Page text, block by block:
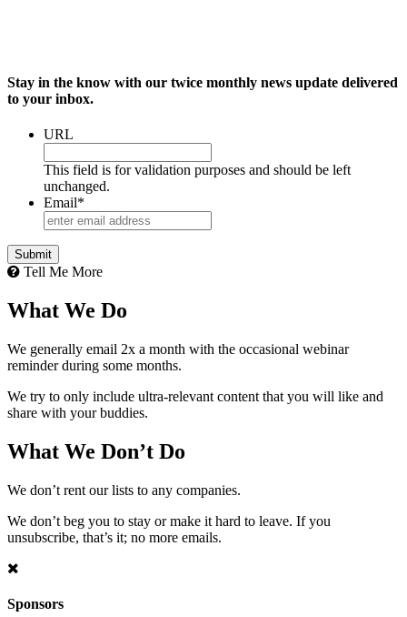
Stay in the know with our twice monthly news update delivered
to your inbox.
URL
This field is for validation purposes and should be left
unchanged.
Email*
Tell Me More
What We Do
We generally email 2x a month with the occasional webinar
reminder during some months.
We try to only include ultra-relevant content that you will like and
share with your buddies.
What We Don’t Do
We don’t rent our lists to any companies.
We don’t beg you to stay or make it hard to leave. If you
unsubscribe, that’s it; no more emails.
Sponsors